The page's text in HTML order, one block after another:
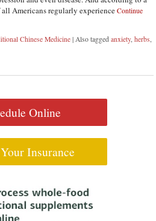
all Americans regularly experienceContinue
Chinese Medicine |Also taggedanxiety,herbs,
Stress
Online
Insurance